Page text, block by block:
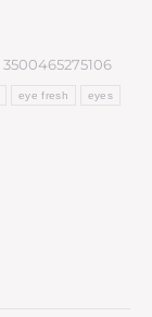
3500465275106
eye fresh eyes